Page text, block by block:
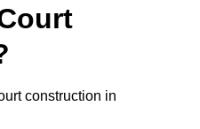
construction in